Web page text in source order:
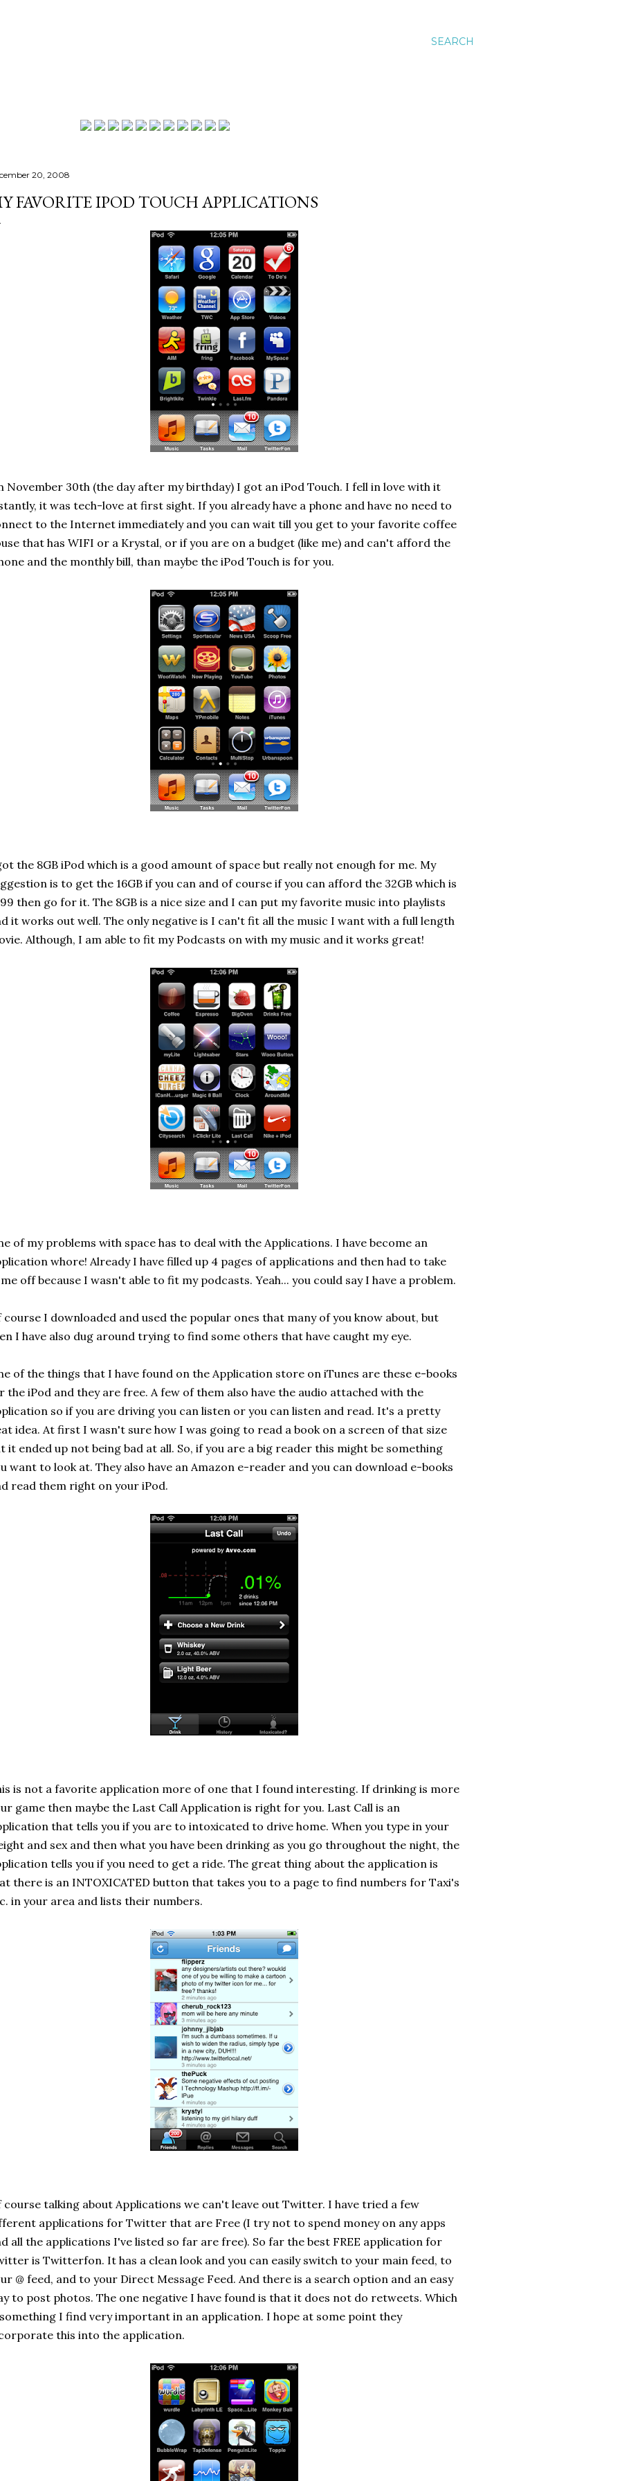
SEARCH
20, 2008
FAVORITE IPOD TOUCH APPLICATIONS
November 30th (the day after my birthday) I got an iPod Touch. I fell in love with it
it was tech-love at first sight. If you already have a phone and have no need to
to the Internet immediately and you can wait till you get to your favorite coffee
that has WIFI or a Krystal, or if you are on a budget (like me) and can't afford the
and the monthly bill, than maybe the iPod Touch is for you.
the 8GB iPod which is a good amount of space but really not enough for me. My
is to get the 16GB if you can and of course if you can afford the 32GB which is
then go for it. The 8GB is a nice size and I can put my favorite music into playlists
it works out well. The only negative is I can't fit all the music I want with a full length
Although, I am able to fit my Podcasts on with my music and it works great!
of my problems with space has to deal with the Applications. I have become an
whore! Already I have filled up 4 pages of applications and then had to take
off because I wasn't able to fit my podcasts. Yeah... you could say I have a problem.
course I downloaded and used the popular ones that many of you know about, but
I have also dug around trying to find some others that have caught my eye.
of the things that I have found on the Application store on iTunes are these e-books
the iPod and they are free. A few of them also have the audio attached with the
so if you are driving you can listen or you can listen and read. It's a pretty
idea. At first I wasn't sure how I was going to read a book on a screen of that size
it ended up not being bad at all. So, if you are a big reader this might be something
want to look at. They also have an Amazon e-reader and you can download e-books
read them right on your iPod.
is not a favorite application more of one that I found interesting. If drinking is more
game then maybe the Last Call Application is right for you. Last Call is an
that tells you if you are to intoxicated to drive home. When you type in your
and sex and then what you have been drinking as you go throughout the night, the
tells you if you need to get a ride. The great thing about the application is
there is an INTOXICATED button that takes you to a page to find numbers for Taxi's
in your area and lists their numbers.
course talking about Applications we can't leave out Twitter. I have tried a few
applications for Twitter that are Free (I try not to spend money on any apps
all the applications I've listed so far are free). So far the best FREE application for
is Twitterfon. It has a clean look and you can easily switch to your main feed, to
@ feed, and to your Direct Message Feed. And there is a search option and an easy
to post photos. The one negative I have found is that it does not do retweets. Which
I find very important in an application. I hope at some point they
this into the application.